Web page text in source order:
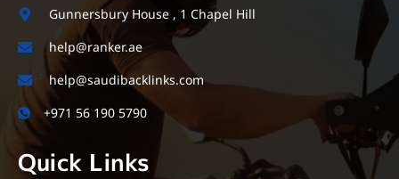
Gunnersbury House , 1 Chapel Hill
help@ranker.ae
help@saudibacklinks.com
+971 56 190 5790
Quick Links